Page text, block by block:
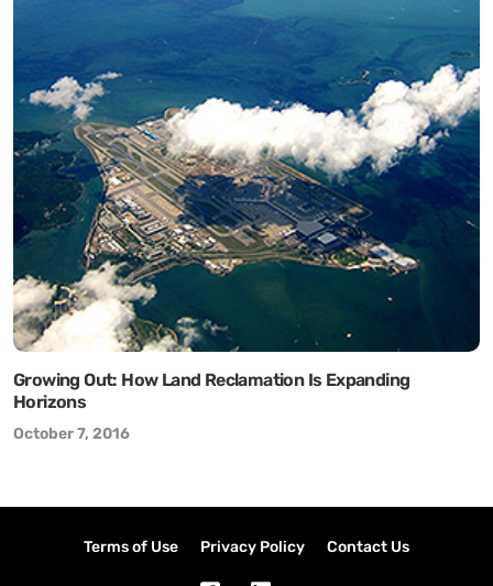
Growing Out: How Land Reclamation Is Expanding
Horizons
October 7, 2016
Terms of Use Privacy Policy Contact Us